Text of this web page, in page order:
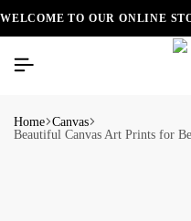
WELCOME TO OUR ONLINE
Home Canvas
Beautiful Canvas Art Prints for